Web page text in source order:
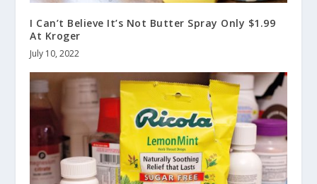
I Can’t Believe It’s Not Butter Spray Only $1.99
At Kroger
July 10, 2022